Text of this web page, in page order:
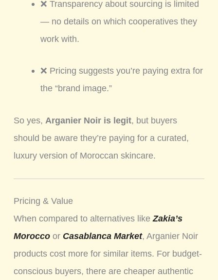
❌ Transparency about sourcing is limited
— no details on which cooperatives they
work with.
❌ Pricing suggests you’re paying extra for
the “brand image.”
So yes, Arganier Noir is legit, but buyers
should be aware they’re paying for a curated,
luxury version of Moroccan skincare.
Pricing & Value
When compared to alternatives likeZakia’s
Morocco or Casablanca Market, Arganier Noir
products cost more for similar items. For budget-
conscious buyers, there are cheaper authentic